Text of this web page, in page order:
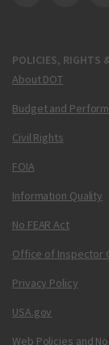
POLICIES, RIGHTS
About DOT
Budget and
Civil Rights
FOIA
Information Quality
No FEAR Act
Office of Inspector
Privacy Policy
USA.gov
Web Policies and
DOT DOT